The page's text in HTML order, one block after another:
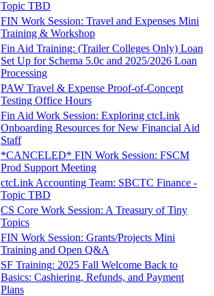
Topic TBD
FIN Work Session: Travel and Expenses Mini
Training & Workshop
Fin Aid Training: (Trailer Colleges Only) Loan
Set Up for Schema 5.0c and 2025/2026 Loan
Processing
PAW Travel & Expense Proof-of-Concept
Testing Office Hours
Fin Aid Work Session: Exploring ctcLink
Onboarding Resources for New Financial Aid
Staff
*CANCELED* FIN Work Session: FSCM
Prod Support Meeting
ctcLink Accounting Team: SBCTC Finance -
Topic TBD
CS Core Work Session: A Treasury of Tiny
Topics
FIN Work Session: Grants/Projects Mini
Training and Open Q&A
SF Training: 2025 Fall Welcome Back to
Basics: Cashiering, Refunds, and Payment
Plans